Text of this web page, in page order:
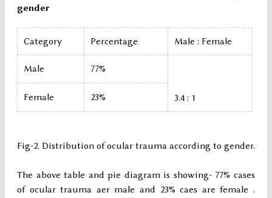
gender
Category Percentage Male : Female
Male 77%
3.4 : 1
Female 23%
Fig-2. Distribution of ocular trauma according to gender.
The above table and pie diagram is showing- 77% cases
of ocular trauma aer male and 23% caes are female .